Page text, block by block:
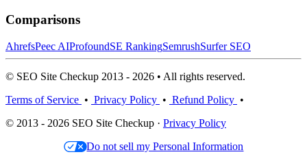
Comparisons
AhrefsPeec AIProfoundSE RankingSemrushSurfer SEO
© SEO Site Checkup 2013 - 2026 • All rights reserved.
Terms of Service • Privacy Policy • Refund Policy •
© 2013 - 2026 SEO Site Checkup · Privacy Policy
Do not sell my Personal Information